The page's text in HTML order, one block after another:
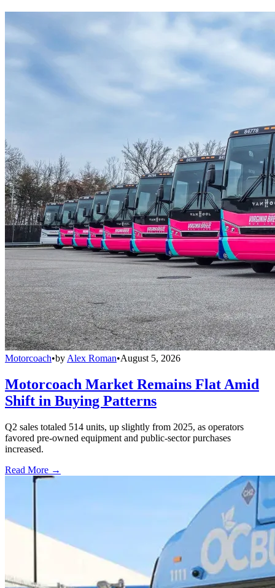
Motorcoach•by Alex Roman•August 5, 2026
Motorcoach Market Remains Flat Amid
Shift in Buying Patterns
Q2 sales totaled 514 units, up slightly from 2025, as operators
favored pre-owned equipment and public-sector purchases
increased.
Read More →